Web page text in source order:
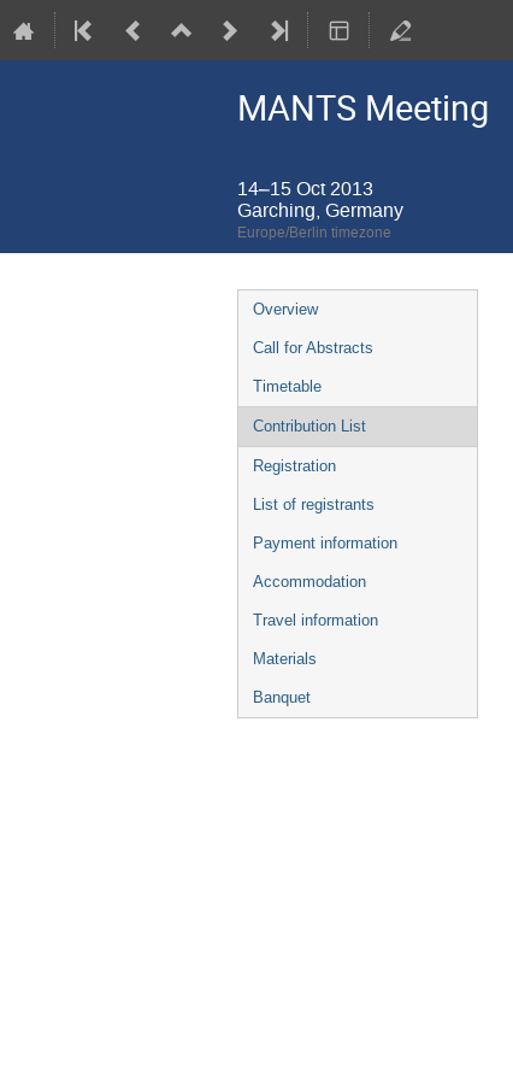
MANTS Meeting
14–15 Oct 2013
Garching, Germany
Europe/Berlin timezone
Event
menu
Overview
Call for Abstracts
Timetable
Contribution List
Registration
List of registrants
Payment information
Accommodation
Travel information
Materials
Banquet